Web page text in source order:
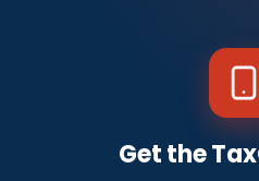
Get the